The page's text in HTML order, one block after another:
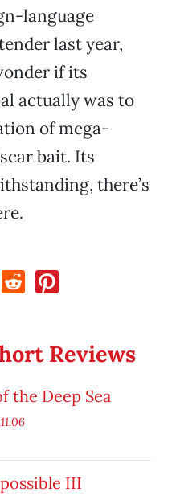
language
last year,
if its
actually was to
of mega-
bait. Its
there’s
Reviews
the Deep Sea
III